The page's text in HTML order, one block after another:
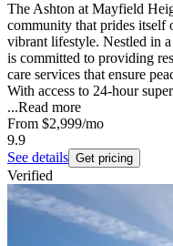
The Ashton at Mayfield
community that prides itself
vibrant lifestyle. Nestled in
is committed to providing
care services that ensure
With access to 24-hour
...Read more
From $2,999/mo
9.9
See details Get pricing
Verified